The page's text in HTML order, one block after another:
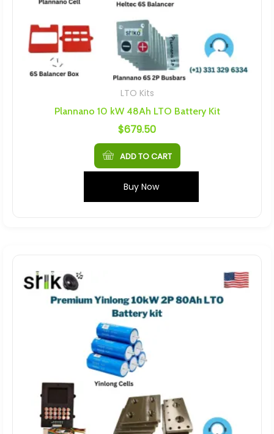
LTO Kits
Plannano 10 kW 48Ah LTO Battery Kit
$679.50
ADD TO CART
Buy Now